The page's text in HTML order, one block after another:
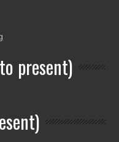
present)